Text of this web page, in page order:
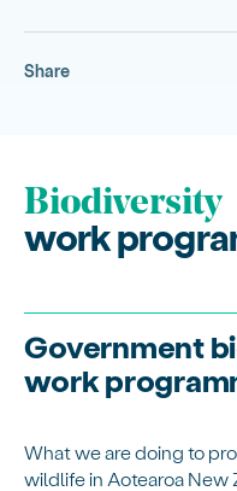
Share
Biodiversity
work
Government
work
What we are doing to
wildlife in Aotearoa New